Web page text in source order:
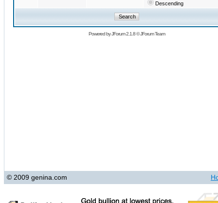
Descending
Powered byJForum 2.1.8©JForum Team
© 2009 genina.com